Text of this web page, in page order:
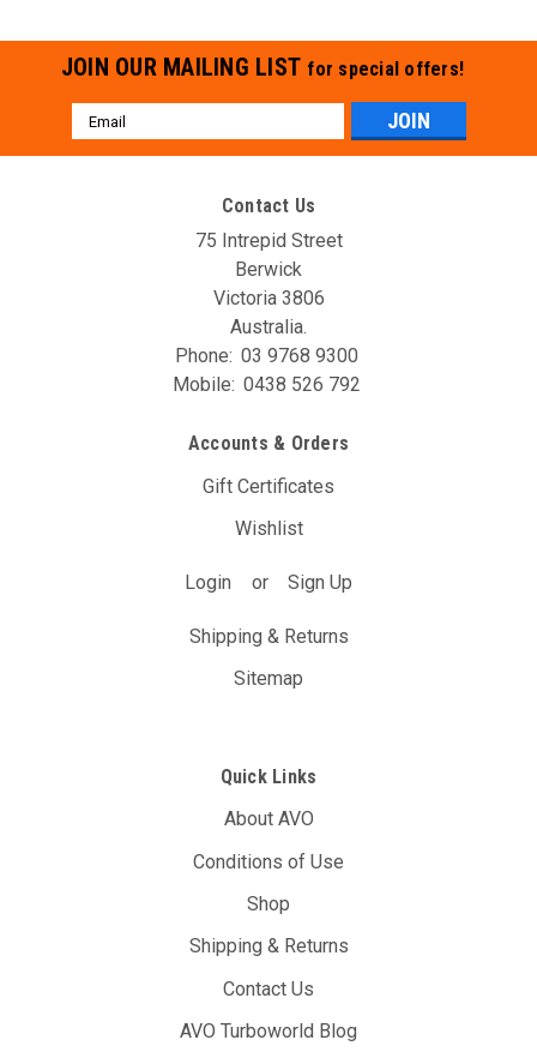
JOIN OUR MAILING LIST for special offers!
Email
Address
Contact Us
75 Intrepid Street
Berwick
Victoria 3806
Australia.
Phone: 03 9768 9300
Mobile: 0438 526 792
Accounts & Orders
Gift Certificates
Wishlist
Login or Sign Up
Shipping & Returns
Sitemap
Quick Links
About AVO
Conditions of Use
Shop
Shipping & Returns
Contact Us
AVO Turboworld Blog